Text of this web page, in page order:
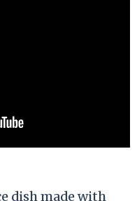
dish made with